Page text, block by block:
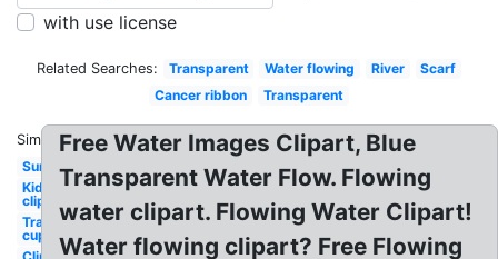
with use license
Related Searches: Transparent Water flowing River
Scarf
Cancer ribbon
Transparent
Similar:
Sun
Kid
clipart
Transparent
cup
Free Water Images Clipart, Blue
Transparent Water Flow. Flowing
water clipart. Flowing Water Clipart!
Water flowing clipart? Free Flowing